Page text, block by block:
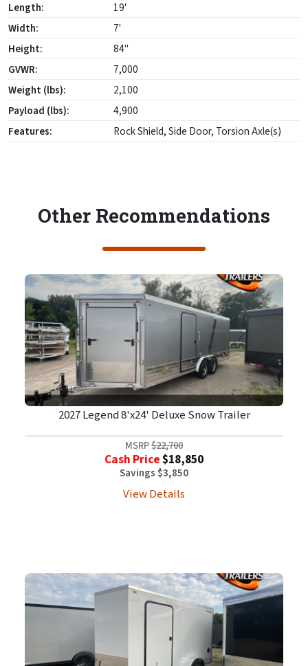
Length:
19'
Width:
7'
Height:
84"
GVWR:
7,000
Weight (lbs):
2,100
Payload (lbs):
4,900
Features:
Rock Shield, Side Door, Torsion Axle(s)
Other Recommendations
2027 Legend 8'x24' Deluxe Snow Trailer
MSRP$22,700
Cash Price$18,850
Savings $3,850
View Details